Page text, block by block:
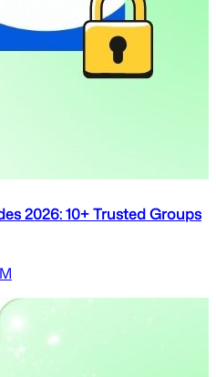
2026: 10+ Trusted Groups